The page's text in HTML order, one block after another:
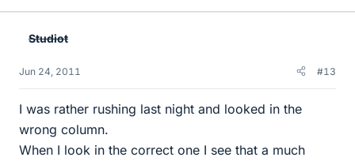
Studiot
Jun 24, 2011 #13
I was rather rushing last night and looked in the
wrong column.
When I look in the correct one I see that a much